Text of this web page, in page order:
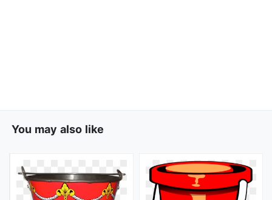
You may also like